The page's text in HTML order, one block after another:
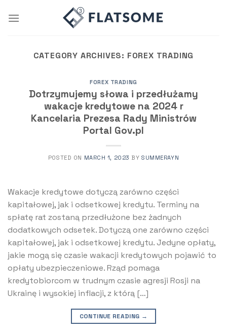
CATEGORY ARCHIVES: FOREX TRADING
FOREX TRADING
Dotrzymujemy słowa i przedłużamy
wakacje kredytowe na 2024 r
Kancelaria Prezesa Rady Ministrów
Portal Gov.pl
POSTED ON MARCH 1, 2023 BYSUMMERAYN
Wakacje kredytowe dotyczą zarówno części
kapitałowej, jak i odsetkowej kredytu. Terminy na
spłatę rat zostaną przedłużone bez żadnych
dodatkowych odsetek. Dotyczą one zarówno części
kapitałowej, jak i odsetkowej kredytu. Jedyne opłaty,
jakie mogą się czasie wakacji kredytowych pojawić to
opłaty ubezpieczeniowe. Rząd pomaga
kredytobiorcom w trudnym czasie agresji Rosji na
Ukrainę i wysokiej inflacji, z którą […]
CONTINUE READING →